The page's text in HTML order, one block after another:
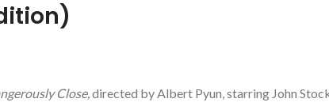
Close,directed by Albert Pyun, starring John